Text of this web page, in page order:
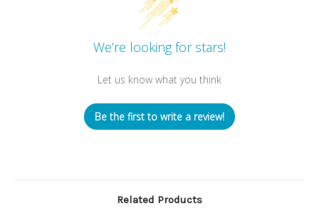
We’re looking for stars!
Let us know what you think
Be the first to write a review!
Related Products